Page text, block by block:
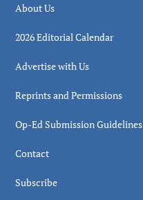
About Us
2026 Editorial Calendar
Advertise with Us
Reprints and Permissions
Op-Ed Submission Guidelines
Contact
Subscribe